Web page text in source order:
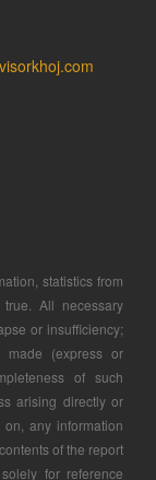
statistics from
All necessary
or insufficiency;
made (express or
of such
arising directly or
any information
of the report
for reference